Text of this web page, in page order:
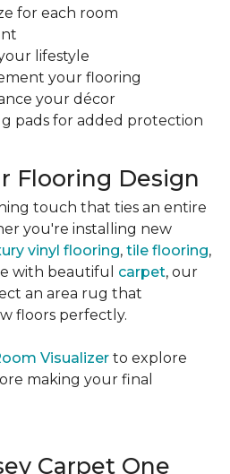
for each room
lifestyle
your flooring
your décor
pads for added protection
Flooring Design
touch that ties an entire
you're installing new
vinyl flooring, tile flooring,
with beautiful carpet, our
an area rug that
floors perfectly.
Visualizer to explore
making your final
Carpet One